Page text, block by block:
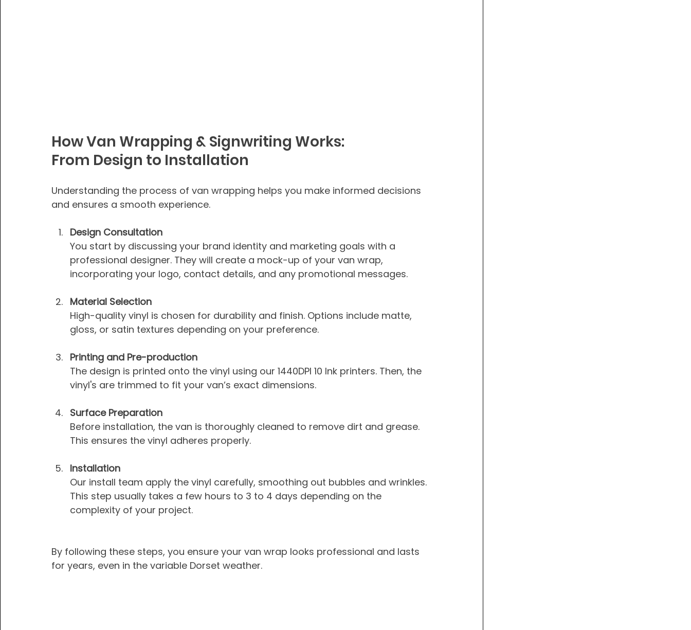
How Van Wrapping & Signwriting Works:
From Design to Installation
Understanding the process of van wrapping helps you make informed decisions
and ensures a smooth experience.
Design Consultation
You start by discussing your brand identity and marketing goals with a
professional designer. They will create a mock-up of your van wrap,
incorporating your logo, contact details, and any promotional messages.
Material Selection
High-quality vinyl is chosen for durability and finish. Options include matte,
gloss, or satin textures depending on your preference.
Printing and Pre-production
The design is printed onto the vinyl using our 1440DPI 10 Ink printers. Then, the
vinyl's are trimmed to fit your van’s exact dimensions.
Surface Preparation
Before installation, the van is thoroughly cleaned to remove dirt and grease.
This ensures the vinyl adheres properly.
Installation
Our install team apply the vinyl carefully, smoothing out bubbles and wrinkles.
This step usually takes a few hours to 3 to 4 days depending on the
complexity of your project.
By following these steps, you ensure your van wrap looks professional and lasts
for years, even in the variable Dorset weather.